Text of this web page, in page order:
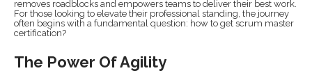
removes roadblocks and empowers teams to deliver their best work.
For those looking to elevate their professional standing, the journey
often begins with a fundamental question: how to get scrum master
certification?
The Power Of Agility